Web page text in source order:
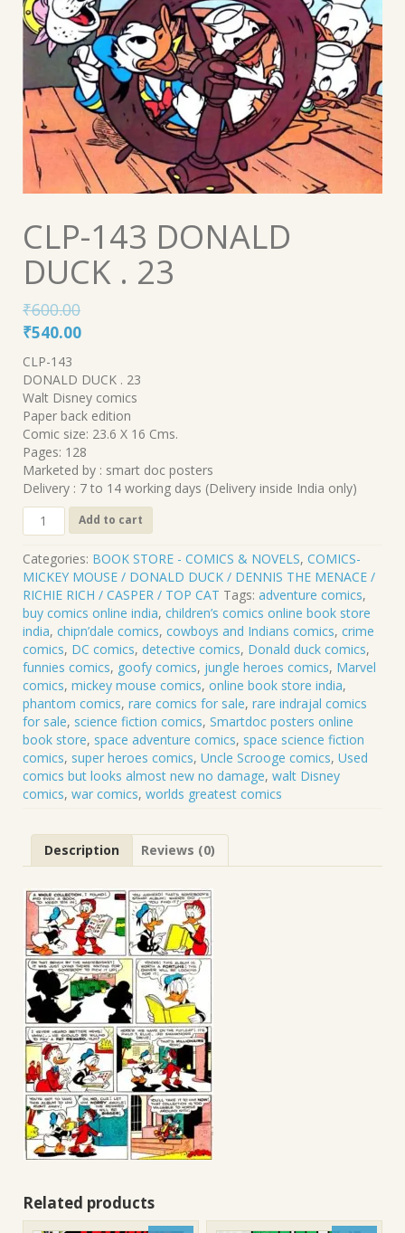
CLP-143 DONALD
DUCK . 23
₹600.00
Original
price
was:
₹600.00.
₹540.00Current
is:
₹540.00.
CLP-143
DONALD DUCK . 23
Walt Disney comics
Paper back edition
Comic size: 23.6 X 16 Cms.
Pages: 128
Marketed by : smart doc posters
Delivery : 7 to 14 working days (Delivery inside India only)
CLP-
143
DONALD
DUCK
.
23
quantity
Add to cart
Categories: BOOK STORE - COMICS & NOVELS, COMICS-
MICKEY MOUSE / DONALD DUCK / DENNIS THE MENACE /
RICHIE RICH / CASPER / TOP CAT Tags: adventure comics,
buy comics online india, children’s comics online book store
india, chipn’dale comics, cowboys and Indians comics, crime
comics, DC comics, detective comics, Donald duck comics,
funnies comics, goofy comics, jungle heroes comics, Marvel
comics, mickey mouse comics, online book store india,
phantom comics, rare comics for sale, rare indrajal comics
for sale, science fiction comics, Smartdoc posters online
book store, space adventure comics, space science fiction
comics, super heroes comics, Uncle Scrooge comics, Used
comics but looks almost new no damage, walt Disney
comics, war comics, worlds greatest comics
Description Reviews (0)
Related products